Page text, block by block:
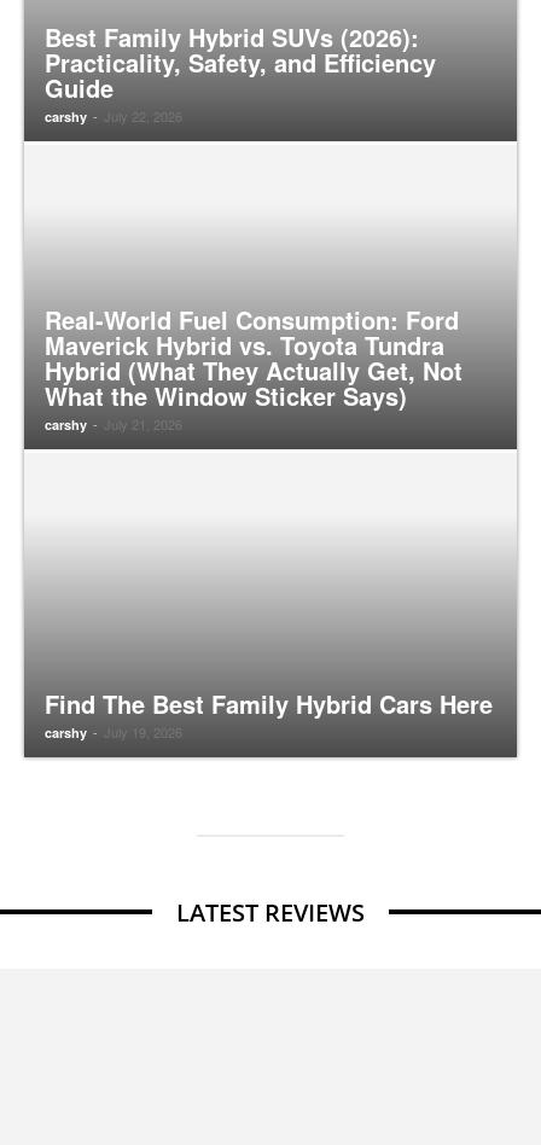
Best Family Hybrid SUVs (2026):
Practicality, Safety, and Efficiency
Guide
carshy - July 22, 2026
Real-World Fuel Consumption: Ford
Maverick Hybrid vs. Toyota Tundra
Hybrid (What They Actually Get, Not
What the Window Sticker Says)
carshy - July 21, 2026
Find The Best Family Hybrid Cars Here
carshy - July 19, 2026
LATEST REVIEWS